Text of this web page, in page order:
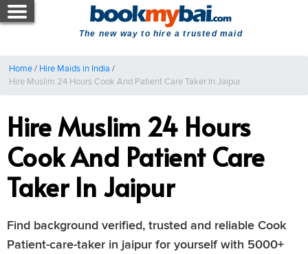
The new way to hire a trusted maid
Home/ Hire Maids in India /
Hire Muslim 24 Hours Cook And Patient Care Taker In Jaipur
Hire Muslim 24 Hours
Cook And Patient Care
Taker In Jaipur
Find background verified, trusted and reliable Cook
Patient-care-taker in jaipur for yourself with 5000+